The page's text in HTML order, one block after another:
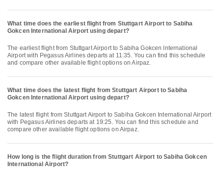
What time does the earliest flight from Stuttgart Airport to Sabiha
Gokcen International Airport using depart?
The earliest flight from Stuttgart Airport to Sabiha Gokcen International
Airport with Pegasus Airlines departs at 11:35. You can find this schedule
and compare other available flight options on Airpaz.
What time does the latest flight from Stuttgart Airport to Sabiha
Gokcen International Airport using depart?
The latest flight from Stuttgart Airport to Sabiha Gokcen International Airport
with Pegasus Airlines departs at 19:25. You can find this schedule and
compare other available flight options on Airpaz.
How long is the flight duration from Stuttgart Airport to Sabiha Gokcen
International Airport?